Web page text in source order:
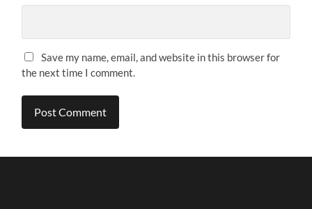
Save my name, email, and website in this browser for
the next time I comment.